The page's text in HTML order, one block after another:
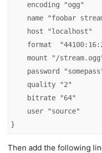
encoding "ogg"
name "foobar
host "localhost"
format
mount "/
password
quality "2"
bitrate "64"
    user "source"
}
Then add the following